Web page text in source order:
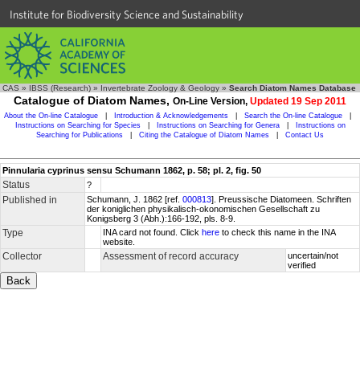
Institute for Biodiversity Science and Sustainability
CAS » IBSS (Research) » Invertebrate Zoology & Geology » Search Diatom Names Database
Catalogue of Diatom Names, On-Line Version, Updated 19 Sep 2011
About the On-line Catalogue Introduction & Acknowledgements Search the On-line Catalogue
Instructions on Searching for Species
Instructions on Searching for Genera
Instructions on
Searching for Publications
Citing the Catalogue of Diatom Names Contact Us
Pinnularia cyprinus sensu Schumann 1862, p. 58; pl. 2, fig. 50
Status ?
Published in Schumann, J. 1862 [ref. 000813]. Preussische Diatomeen. Schriften
der koniglichen physikalisch-okonomischen Gesellschaft zu
Konigsberg 3 (Abh.):166-192, pls. 8-9.
Type INA card not found. Click here to check this name in the INA
website.
Collector Assessment of record accuracy
uncertain/not
verified